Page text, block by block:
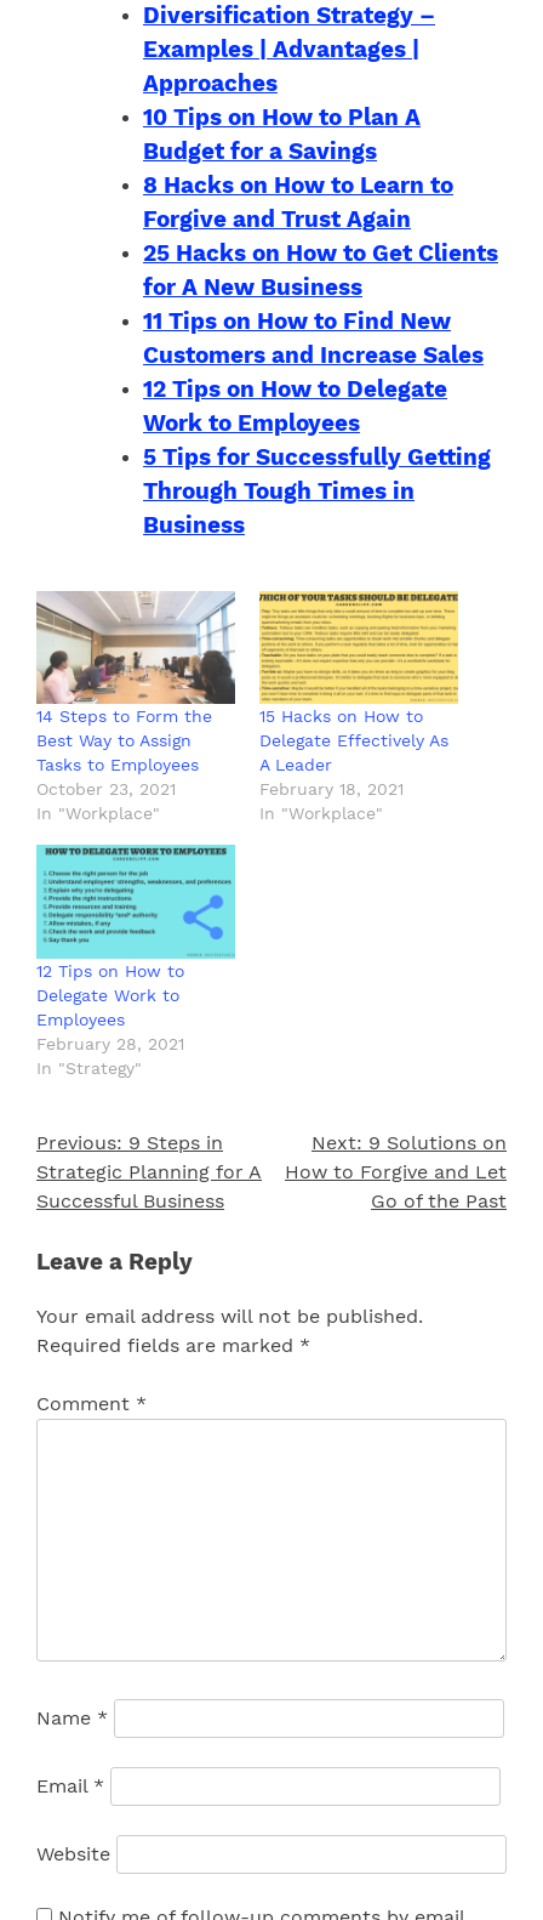
Diversification Strategy –
Examples | Advantages |
Approaches
10 Tips on How to Plan A
Budget for a Savings
8 Hacks on How to Learn to
Forgive and Trust Again
25 Hacks on How to Get Clients
for A New Business
11 Tips on How to Find New
Customers and Increase Sales
12 Tips on How to Delegate
Work to Employees
5 Tips for Successfully Getting
Through Tough Times in
Business
14 Steps to Form the
Best Way to Assign
Tasks to Employees
October 23, 2021
In "Workplace"
15 Hacks on How to
Delegate Effectively As
A Leader
February 18, 2021
In "Workplace"
12 Tips on How to
Delegate Work to
Employees
February 28, 2021
In "Strategy"
Post
navigation
Previous: 9 Steps in
Strategic Planning for A
Successful Business
Next: 9 Solutions on
How to Forgive and Let
Go of the Past
Leave a Reply
Your email address will not be published.
Required fields are marked *
Comment *
Name *
Email *
Website